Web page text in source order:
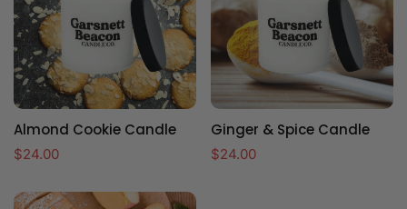
Almond Cookie Candle
Regular
$24.00
Ginger & Spice Candle
Regular
$24.00